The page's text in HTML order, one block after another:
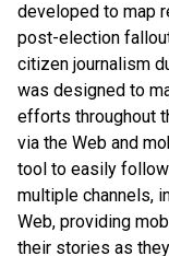
developed to map
post-election
citizen journalism
was designed to
efforts throughout
via the Web and
tool to easily
multiple channels,
Web, providing
their stories as